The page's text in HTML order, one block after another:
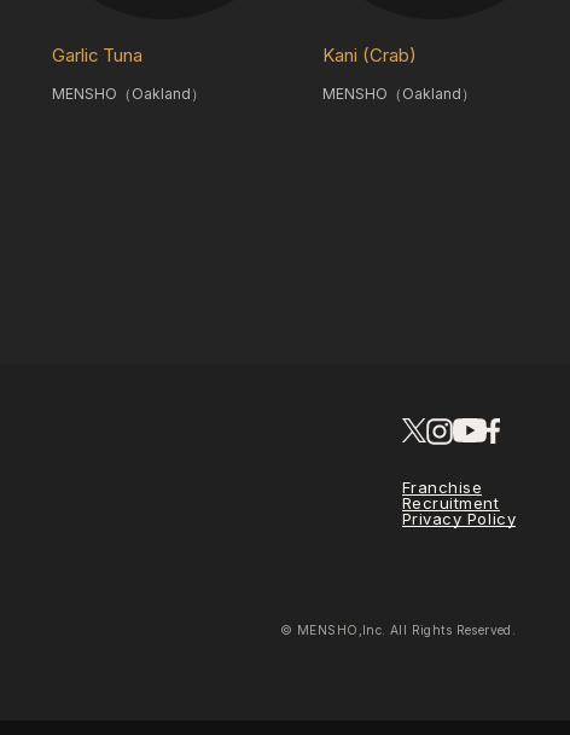
Garlic Tuna
MENSHO（Oakland）
Kani (Crab)
MENSHO（Oakland）
Franchise
Recruitment
Privacy Policy
© MENSHO,Inc. All Rights Reserved.